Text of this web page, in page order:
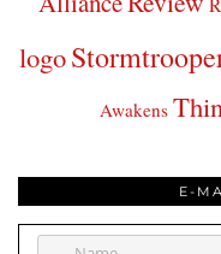
logo
Awakens
E-